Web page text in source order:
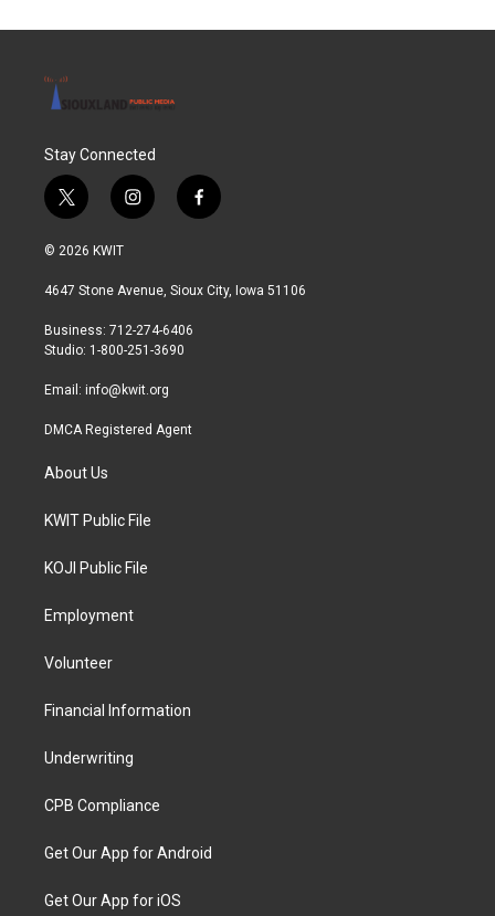
Stay Connected
t
w
i
t
r
i
n
a
r
a
f
a
b
© 2026 KWIT
4647 Stone Avenue, Sioux City, Iowa 51106
Business: 712-274-6406
Studio: 1-800-251-3690
Email: info@kwit.org
DMCA Registered Agent
About Us
KWIT Public File
KOJI Public File
Employment
Volunteer
Financial Information
Underwriting
CPB Compliance
Get Our App for Android
Get Our App for iOS